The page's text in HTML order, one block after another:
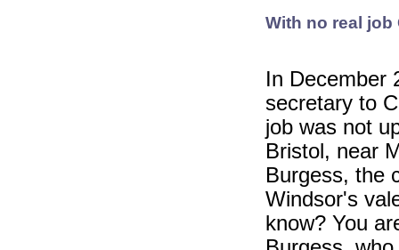
With no real
In December
secretary to
job was not
Bristol, near
Burgess, the
Windsor's
know? You